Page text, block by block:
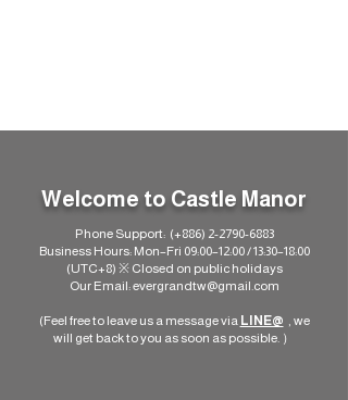
Welcome to Castle Manor
Phone Support: (+886) 2-2790-6883
Business Hours: Mon–Fri 09:00–12:00 / 13:30–18:00
(UTC+8) ※ Closed on public holidays
Our Email:evergrandtw@gmail.com
(Feel free to leave us a message via LINE@ , we
will get back to you as soon as possible. ）​